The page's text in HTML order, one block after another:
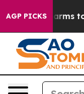
AGP PICKS
Harms to Youth